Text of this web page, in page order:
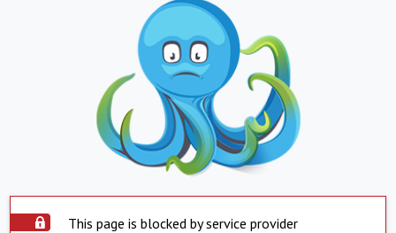
This page is blocked by service provider